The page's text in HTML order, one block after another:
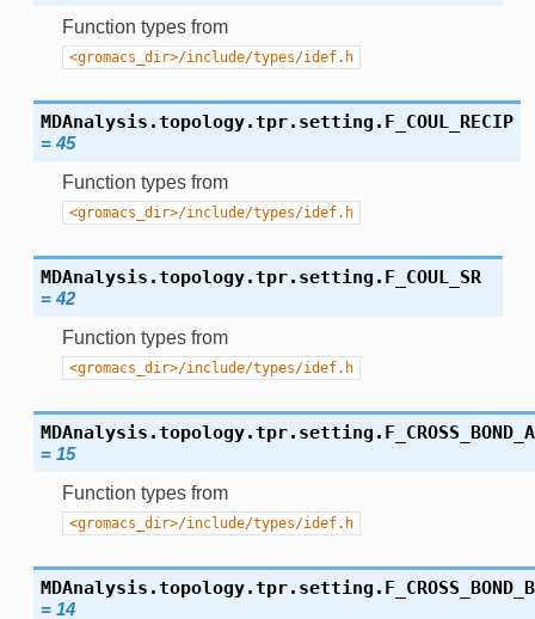
Function types from
<gromacs_dir>/include/types/idef.h
MDAnalysis.topology.tpr.setting. F_COUL_RECIP
= 45
Function types from
<gromacs_dir>/include/types/idef.h
MDAnalysis.topology.tpr.setting. F_COUL_SR
= 42
Function types from
<gromacs_dir>/include/types/idef.h
MDAnalysis.topology.tpr.setting.
= 15
Function types from
<gromacs_dir>/include/types/idef.h
MDAnalysis.topology.tpr.setting.
= 14